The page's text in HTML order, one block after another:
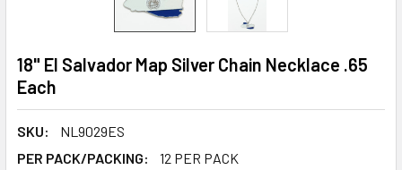
18" El Salvador Map Silver Chain Necklace .65
Each
SKU:
NL9029ES
PER PACK/PACKING:
12 PER PACK